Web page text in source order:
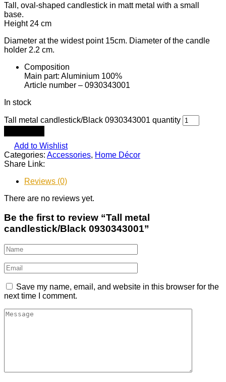
Tall, oval-shaped candlestick in matt metal with a small
base.
Height 24 cm
Diameter at the widest point 15cm. Diameter of the candle
holder 2.2 cm.
Composition
Main part: Aluminium 100%
Article number – 0930343001
In stock
Tall metal candlestick/Black 0930343001 quantity
Add to Wishlist
Categories: Accessories, Home Décor
Share Link:
Reviews (0)
There are no reviews yet.
Be the first to review “Tall metal
candlestick/Black 0930343001”
Save my name, email, and website in this browser for the
next time I comment.